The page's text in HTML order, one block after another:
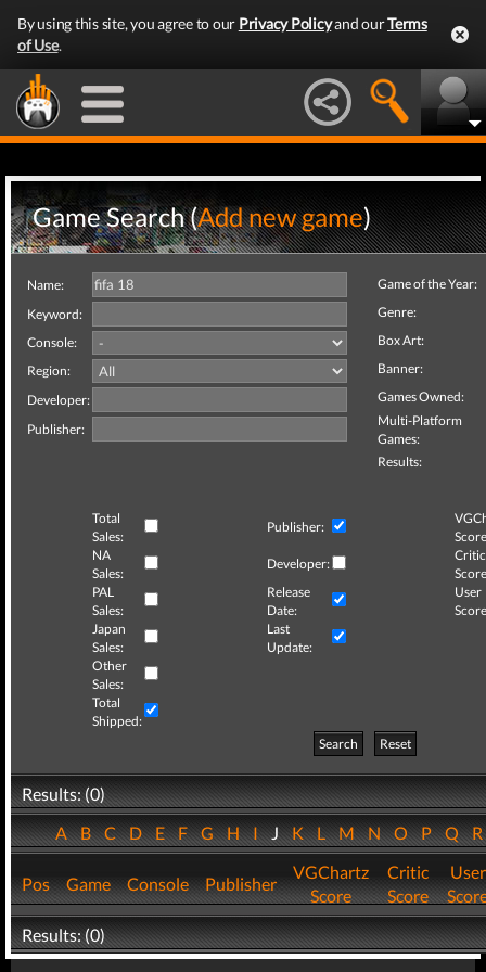
By using this site, you agree to our Privacy Policyand ourTerms
of Use.
Game Search (Add new game)
Name:
Keyword:
Console:
Region:
Developer:
Publisher:
Game of the Year:
Genre:
Box Art:
Banner:
Games Owned:
Multi-Platform
Games:
Results:
Total
Sales:
Publisher:
NA
Sales:
Developer:
Critic
PAL
Sales:
Release
Date:
User
Japan
Sales:
Last
Update:
Other
Sales:
Total
Shipped:
Search
Reset
Results: (0)
ABCDEFGHIJKLMNOPQ
Pos Game Console Publisher
VGChartz
Score
Critic
Score
User
Results: (0)